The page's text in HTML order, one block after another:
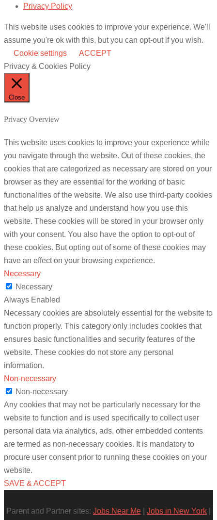
Privacy Policy
This website uses cookies to improve your experience. We'll
assume you're ok with this, but you can opt-out if you wish.
Cookie settings
ACCEPT
Privacy & Cookies Policy
Close
Privacy Overview
This website uses cookies to improve your experience while
you navigate through the website. Out of these cookies, the
cookies that are categorized as necessary are stored on your
browser as they are essential for the working of basic
functionalities of the website. We also use third-party cookies
that help us analyze and understand how you use this
website. These cookies will be stored in your browser only
with your consent. You also have the option to opt-out of
these cookies. But opting out of some of these cookies may
have an effect on your browsing experience.
Necessary
Necessary
Always Enabled
Necessary cookies are absolutely essential for the website to
function properly. This category only includes cookies that
ensures basic functionalities and security features of the
website. These cookies do not store any personal
information.
Non-necessary
Non-necessary
Any cookies that may not be particularly necessary for the
website to function and is used specifically to collect user
personal data via analytics, ads, other embedded contents
are termed as non-necessary cookies. It is mandatory to
procure user consent prior to running these cookies on your
website.
SAVE & ACCEPT
Parent and Partner sites: Jobs Near Me Jobs in New York